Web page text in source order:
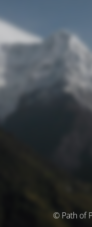
© Path of